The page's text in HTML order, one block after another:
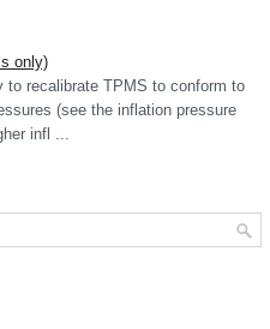
only)
to recalibrate TPMS to conform to
(see the inflation pressure
infl ...